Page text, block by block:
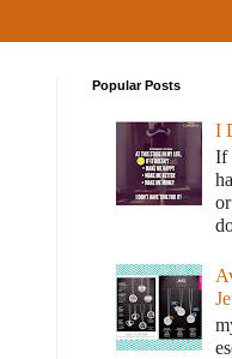
Popular Posts
I
If